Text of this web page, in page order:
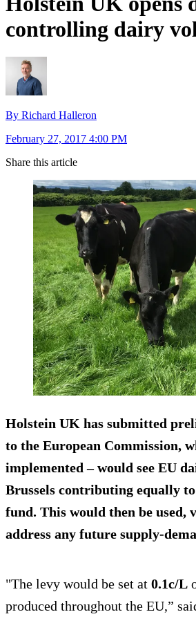
controlling dairy
By Richard Halleron
February 27, 2017 4:00 PM
Share this article
Holstein UK has submitted
to the European Commission,
implemented – would see EU
Brussels contributing equally
fund. This would then be used,
address any future supply-
"The levy would be set at 0.1c/L
produced throughout the EU,”